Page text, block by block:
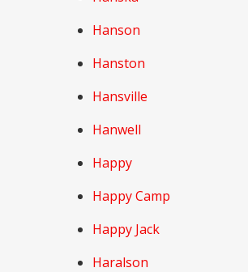
Hanson
Hanston
Hansville
Hanwell
Happy
Happy Camp
Happy Jack
Haralson